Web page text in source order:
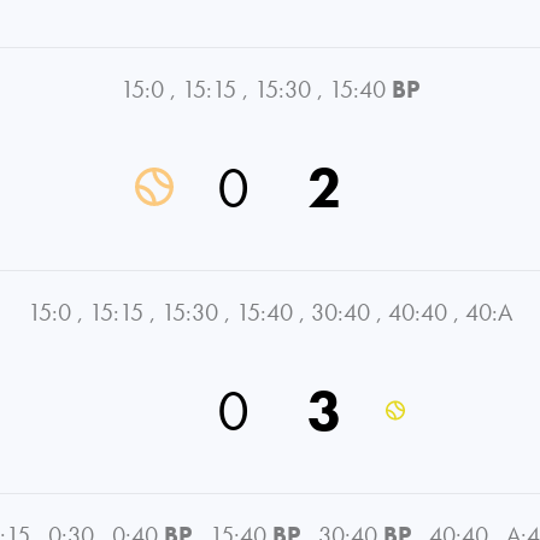
15:0 , 15:15 , 15:30 , 15:40 BP
0 2
15:0 , 15:15 , 15:30 , 15:40 , 30:40 , 40:40 , 40:A
0 3